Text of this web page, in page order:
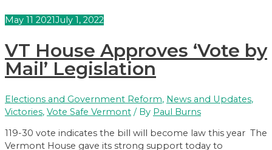
“Vote
Mail”
Legislation
to
May 11 2021July 1, 2022
VT House Approves ‘Vote by
Mail’ Legislation
Elections and Government Reform, News and Updates,
Victories, Vote Safe Vermont / By Paul Burns
119-30 vote indicates the bill will become law this year The
Vermont House gave its strong support today to